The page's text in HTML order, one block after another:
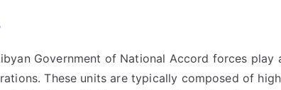
Government of National Accord forces play
These units are typically composed of